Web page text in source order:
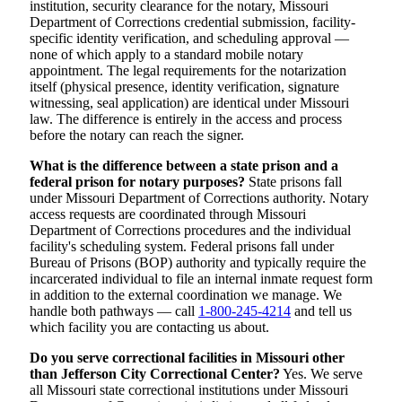
institution, security clearance for the notary, Missouri
Department of Corrections credential submission, facility-
specific identity verification, and scheduling approval —
none of which apply to a standard mobile notary
appointment. The legal requirements for the notarization
itself (physical presence, identity verification, signature
witnessing, seal application) are identical under Missouri
law. The difference is entirely in the access and process
before the notary can reach the signer.
What is the difference between a state prison and a
federal prison for notary purposes? State prisons fall
under Missouri Department of Corrections authority. Notary
access requests are coordinated through Missouri
Department of Corrections procedures and the individual
facility's scheduling system. Federal prisons fall under
Bureau of Prisons (BOP) authority and typically require the
incarcerated individual to file an internal inmate request form
in addition to the external coordination we manage. We
handle both pathways — call 1-800-245-4214 and tell us
which facility you are contacting us about.
Do you serve correctional facilities in Missouri other
than Jefferson City Correctional Center? Yes. We serve
all Missouri state correctional institutions under Missouri